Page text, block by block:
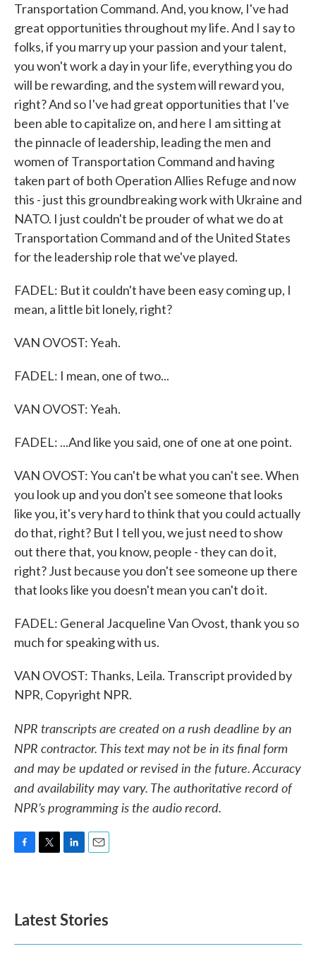
Transportation Command. And, you know, I've had
great opportunities throughout my life. And I say to
folks, if you marry up your passion and your talent,
you won't work a day in your life, everything you do
will be rewarding, and the system will reward you,
right? And so I've had great opportunities that I've
been able to capitalize on, and here I am sitting at
the pinnacle of leadership, leading the men and
women of Transportation Command and having
taken part of both Operation Allies Refuge and now
this - just this groundbreaking work with Ukraine and
NATO. I just couldn't be prouder of what we do at
Transportation Command and of the United States
for the leadership role that we've played.
FADEL: But it couldn't have been easy coming up, I
mean, a little bit lonely, right?
VAN OVOST: Yeah.
FADEL: I mean, one of two...
VAN OVOST: Yeah.
FADEL: ...And like you said, one of one at one point.
VAN OVOST: You can't be what you can't see. When
you look up and you don't see someone that looks
like you, it's very hard to think that you could actually
do that, right? But I tell you, we just need to show
out there that, you know, people - they can do it,
right? Just because you don't see someone up there
that looks like you doesn't mean you can't do it.
FADEL: General Jacqueline Van Ovost, thank you so
much for speaking with us.
VAN OVOST: Thanks, Leila. Transcript provided by
NPR, Copyright NPR.
NPR transcripts are created on a rush deadline by an
NPR contractor. This text may not be in its final form
and may be updated or revised in the future. Accuracy
and availability may vary. The authoritative record of
NPR’s programming is the audio record.
o
k
e
d
n
Latest Stories